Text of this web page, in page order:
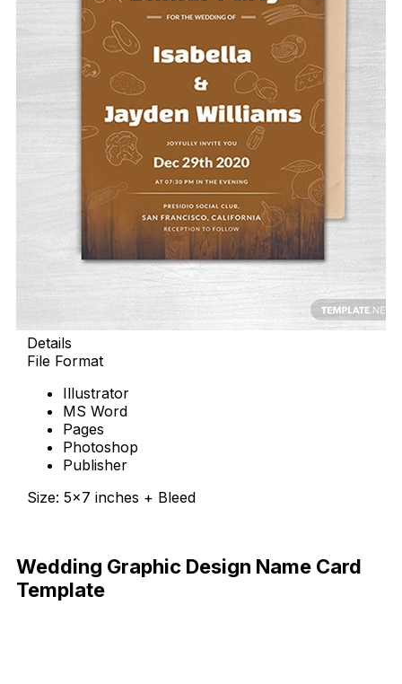
Details
File Format
Illustrator
MS Word
Pages
Photoshop
Publisher
Size: 5×7 inches + Bleed
Wedding Graphic Design Name Card
Template